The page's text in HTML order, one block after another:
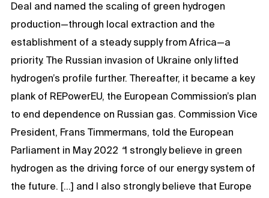
Deal and named the scaling of green hydrogen
production—through local extraction and the
establishment of a steady supply from Africa—a
priority. The Russian invasion of Ukraine only lifted
hydrogen’s profile further. Thereafter, it became a key
plank of REPowerEU, the European Commission’s plan
to end dependence on Russian gas. Commission Vice
President, Frans Timmermans, told the European
Parliament in May 2022 “I strongly believe in green
hydrogen as the driving force of our energy system of
the future. […] and I also strongly believe that Europe